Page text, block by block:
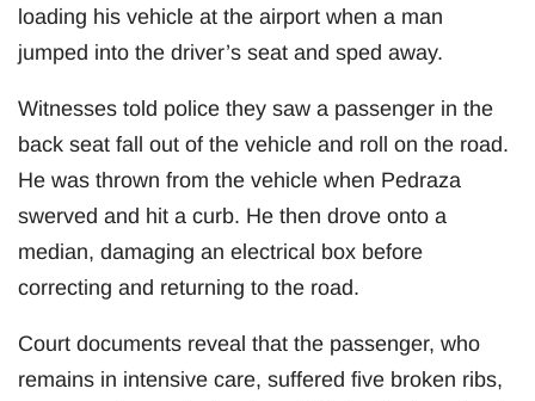
loading his vehicle at the airport when a man
jumped into the driver’s seat and sped away.
Witnesses told police they saw a passenger in the
back seat fall out of the vehicle and roll on the road.
He was thrown from the vehicle when Pedraza
swerved and hit a curb. He then drove onto a
median, damaging an electrical box before
correcting and returning to the road.
Court documents reveal that the passenger, who
remains in intensive care, suffered five broken ribs,